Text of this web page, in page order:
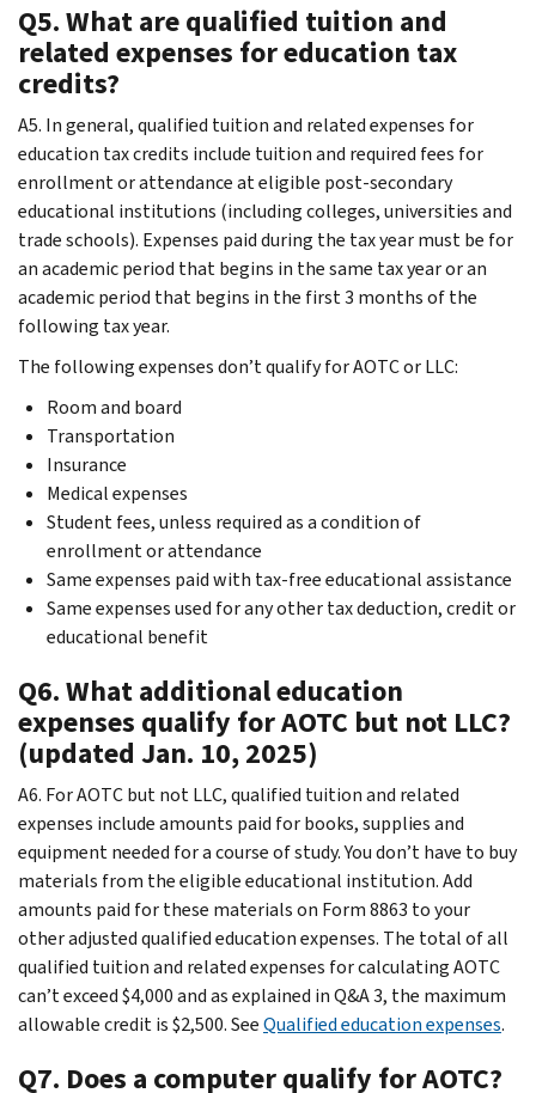
Q5. What are qualified tuition and
related expenses for education tax
credits?
A5. In general, qualified tuition and related expenses for
education tax credits include tuition and required fees for
enrollment or attendance at eligible post-secondary
educational institutions (including colleges, universities and
trade schools). Expenses paid during the tax year must be for
an academic period that begins in the same tax year or an
academic period that begins in the first 3 months of the
following tax year.
The following expenses don’t qualify for AOTC or LLC:
Room and board
Transportation
Insurance
Medical expenses
Student fees, unless required as a condition of
enrollment or attendance
Same expenses paid with tax-free educational assistance
Same expenses used for any other tax deduction, credit or
educational benefit
Q6. What additional education
expenses qualify for AOTC but not LLC?
(updated Jan. 10, 2025)
A6. For AOTC but not LLC, qualified tuition and related
expenses include amounts paid for books, supplies and
equipment needed for a course of study. You don’t have to buy
materials from the eligible educational institution. Add
amounts paid for these materials on Form 8863 to your
other adjusted qualified education expenses. The total of all
qualified tuition and related expenses for calculating AOTC
can’t exceed $4,000 and as explained in Q&A 3, the maximum
allowable credit is $2,500. SeeQualified education expenses.
Q7. Does a computer qualify for AOTC?